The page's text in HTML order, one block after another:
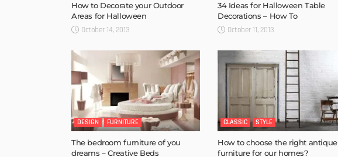
How to Decorate your Outdoor
Areas for Halloween
October 14, 2013
34 Ideas for Halloween Table
Decorations – How To
October 11, 2013
DESIGN FURNITURE
The bedroom furniture of you
dreams – Creative Beds
CLASSIC STYLE
How to choose the right antique
furniture for our homes?